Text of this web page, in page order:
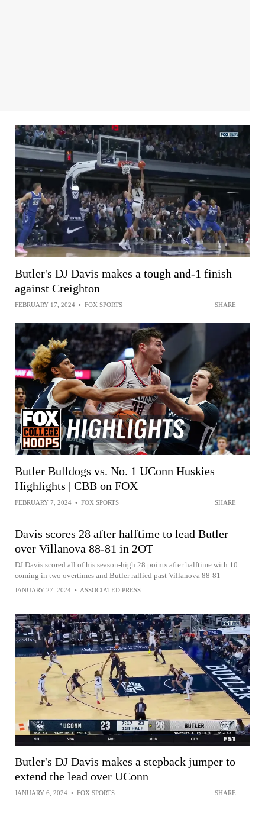
Butler's DJ Davis makes a tough and-1 finish
against Creighton
FEBRUARY 17, 2024 • FOX SPORTS SHARE
Butler Bulldogs vs. No. 1 UConn Huskies
Highlights | CBB on FOX
FEBRUARY 7, 2024 • FOX SPORTS SHARE
Davis scores 28 after halftime to lead Butler
over Villanova 88-81 in 2OT
DJ Davis scored all of his season-high 28 points after halftime with 10
coming in two overtimes and Butler rallied past Villanova 88-81
JANUARY 27, 2024 • ASSOCIATED PRESS
Butler's DJ Davis makes a stepback jumper to
extend the lead over UConn
JANUARY 6, 2024 • FOX SPORTS SHARE